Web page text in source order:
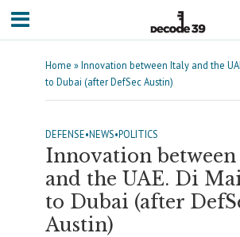
Home »Innovation between Italy and the
to Dubai (after DefSec Austin)
DEFENSE•NEWS•POLITICS
Innovation
and the UAE. Di
to Dubai (after
Austin)